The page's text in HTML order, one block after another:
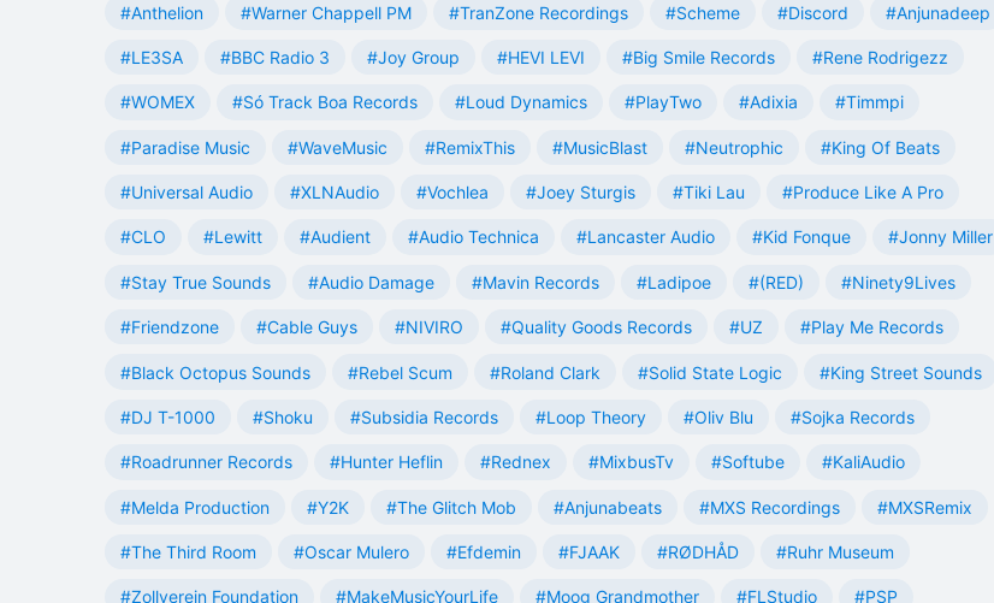
#Anthelion #Warner Chappell PM #TranZone Recordings #Scheme #Discord #Anjunadeep
#LE3SA #BBC Radio 3 #Joy Group #HEVI LEVI #Big Smile Records #Rene Rodrigezz
#WOMEX #Só Track Boa Records #Loud Dynamics #PlayTwo #Adixia #Timmpi
#Paradise Music #WaveMusic #RemixThis #MusicBlast #Neutrophic #King Of Beats
#Universal Audio #XLNAudio #Vochlea #Joey Sturgis #Tiki Lau #Produce Like A Pro
#CLO #Lewitt #Audient #Audio Technica #Lancaster Audio #Kid Fonque #Jonny Miller
#Stay True Sounds #Audio Damage #Mavin Records #Ladipoe #(RED) #Ninety9Lives
#Friendzone #Cable Guys #NIVIRO #Quality Goods Records #UZ #Play Me Records
#Black Octopus Sounds #Rebel Scum #Roland Clark #Solid State Logic #King Street Sounds
#DJ T-1000 #Shoku #Subsidia Records #Loop Theory #Oliv Blu #Sojka Records
#Roadrunner Records #Hunter Heflin #Rednex #MixbusTv #Softube #KaliAudio
#Melda Production #Y2K #The Glitch Mob #Anjunabeats #MXS Recordings #MXSRemix
#The Third Room #Oscar Mulero #Efdemin #FJAAK #RØDHÅD #Ruhr Museum
#Zollverein Foundation #MakeMusicYourLife #Moog Grandmother #FLStudio #PSP